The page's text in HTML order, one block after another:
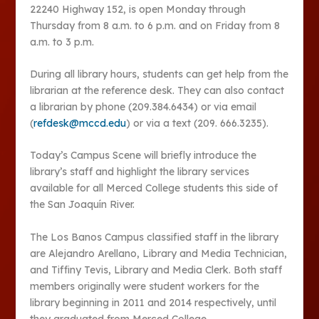
22240 Highway 152, is open Monday through
Thursday from 8 a.m. to 6 p.m. and on Friday from 8
a.m. to 3 p.m.
During all library hours, students can get help from the
librarian at the reference desk. They can also contact
a librarian by phone (209.384.6434) or via email
(refdesk@mccd.edu) or via a text (209. 666.3235).
Today’s Campus Scene will briefly introduce the
library’s staff and highlight the library services
available for all Merced College students this side of
the San Joaquín River.
The Los Banos Campus classified staff in the library
are Alejandro Arellano, Library and Media Technician,
and Tiffiny Tevis, Library and Media Clerk. Both staff
members originally were student workers for the
library beginning in 2011 and 2014 respectively, until